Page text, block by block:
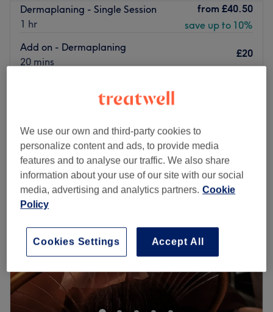
Dermaplaning - Single Session
1 hr
from £40.50
save up to 10%
Add on - Dermaplaning
20 mins
£20
Monday
Closed
Tuesday
11:00 AM– 7:00PM
Wednesday
11:00AM –7:00PM
Thursday
11:00AM –7:00PM
Friday
Sunday
at Pure Pulse Aesthetics, Manchester that is the ultimate
goal. With an extensive list of skin-smart treatments
that'll remind you of the goddess you truly are, it's the
We use our own and third-party cookies to
personalize content and ads, to provide media
features and to analyse our traffic. We also share
information about your use of our site with our social
media, advertising and analytics partners. Cookie
Policy
Accept All
Cookies Settings